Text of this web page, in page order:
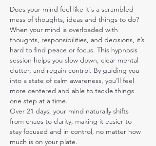
Does your mind feel like it's a scrambled
mess of thoughts, ideas and things to do?
When your mind is overloaded with
thoughts, responsibilities, and decisions, it’s
hard to find peace or focus. This hypnosis
session helps you slow down, clear mental
clutter, and regain control. By guiding you
into a state of calm awareness, you’ll feel
more centered and able to tackle things
one step at a time.
Over 21 days, your mind naturally shifts
from chaos to clarity, making it easier to
stay focused and in control, no matter how
much is on your plate.